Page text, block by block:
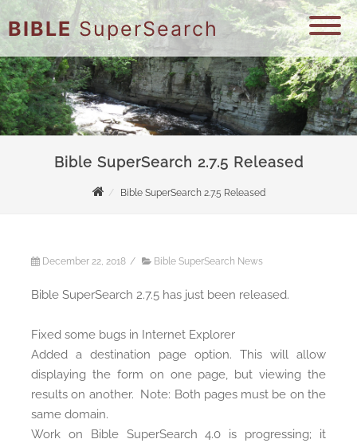
BIBLESuperSearch
Bible SuperSearch 2.7.5 Released
Bible SuperSearch 2.7.5 Released
December 22, 2018 / Bible SuperSearch News
Bible SuperSearch 2.7.5 has just been released.
Fixed some bugs in Internet Explorer
Added a destination page option. This will allow
displaying the form on one page, but viewing the
results on another. Note: Both pages must be on the
same domain.
Work on Bible SuperSearch 4.0 is progressing; it